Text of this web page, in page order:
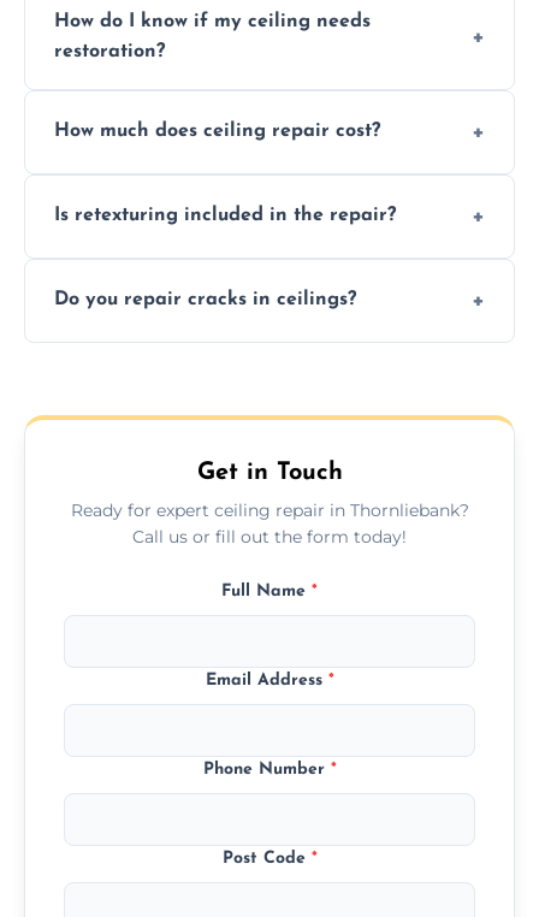
How do I know if my ceiling needs
restoration?
texture usually indicate your Artex ceiling
How much does ceiling repair cost?
we offer affordable ceiling repairs tailored to
Is retexturing included in the repair?
to match the existing design for a flawless
Do you repair cracks in ceilings?
fillers and smooth skim coating methods.
Get in Touch
Ready for expert ceiling repair in Thornliebank?
Call us or fill out the form today!
Full Name *
Email Address *
Phone Number *
Post Code *